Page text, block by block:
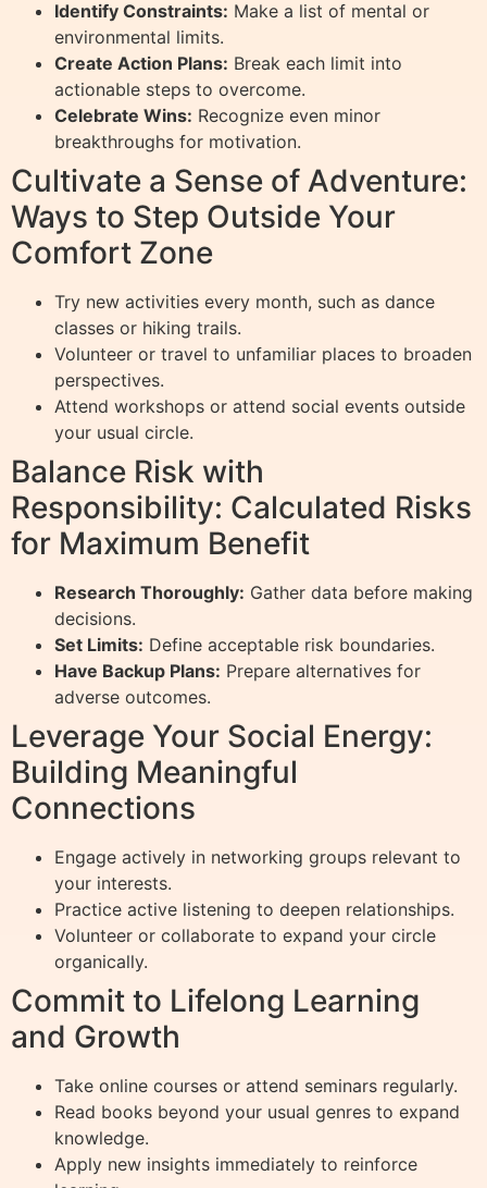
Identify Constraints: Make a list of mental or
environmental limits.
Create Action Plans: Break each limit into
actionable steps to overcome.
Celebrate Wins: Recognize even minor
breakthroughs for motivation.
Cultivate a Sense of Adventure:
Ways to Step Outside Your
Comfort Zone
Try new activities every month, such as dance
classes or hiking trails.
Volunteer or travel to unfamiliar places to broaden
perspectives.
Attend workshops or attend social events outside
your usual circle.
Balance Risk with
Responsibility: Calculated Risks
for Maximum Benefit
Research Thoroughly: Gather data before making
decisions.
Set Limits: Define acceptable risk boundaries.
Have Backup Plans: Prepare alternatives for
adverse outcomes.
Leverage Your Social Energy:
Building Meaningful
Connections
Engage actively in networking groups relevant to
your interests.
Practice active listening to deepen relationships.
Volunteer or collaborate to expand your circle
organically.
Commit to Lifelong Learning
and Growth
Take online courses or attend seminars regularly.
Read books beyond your usual genres to expand
knowledge.
Apply new insights immediately to reinforce